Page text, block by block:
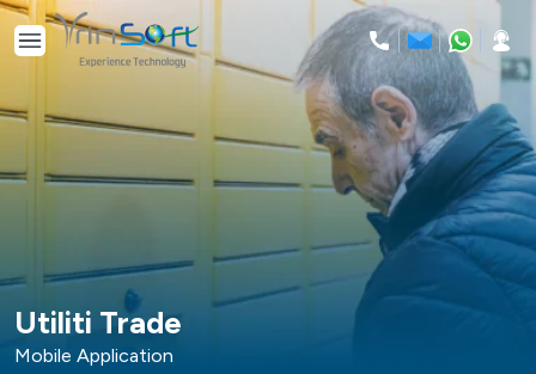
Skip
to
Utiliti Trade
Mobile Application